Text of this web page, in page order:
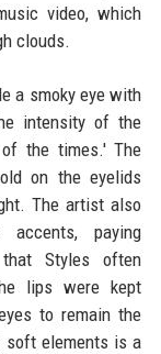
video, which
clouds.
a smoky eye with
intensity of the
the times.' The
on the eyelids
The artist also
accents, paying
Styles often
lips were kept
to remain the
soft elements is a